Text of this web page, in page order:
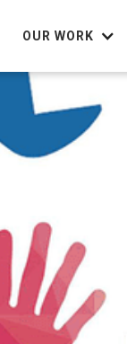
OUR WORK